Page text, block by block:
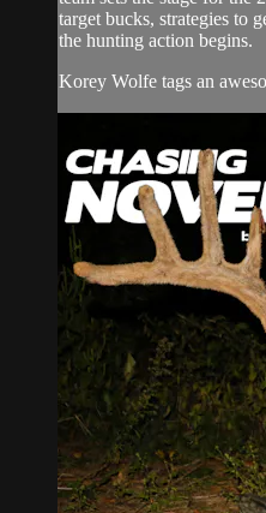
target bucks, strategies to
the hunting action begins.
Korey Wolfe tags an